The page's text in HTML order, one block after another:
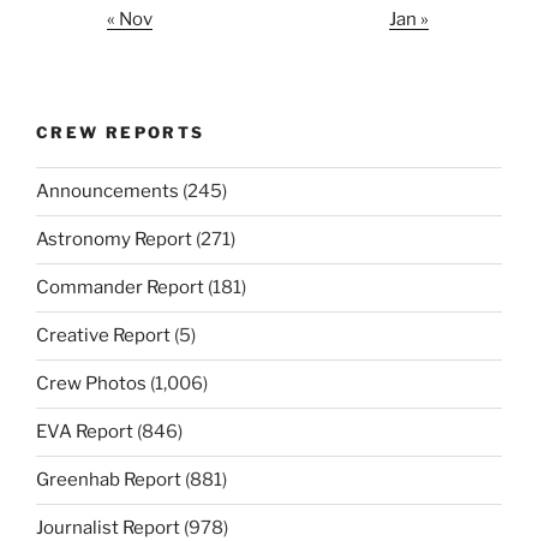
« Nov Jan »
CREW REPORTS
Announcements (245)
Astronomy Report (271)
Commander Report (181)
Creative Report (5)
Crew Photos (1,006)
EVA Report (846)
Greenhab Report (881)
Journalist Report (978)